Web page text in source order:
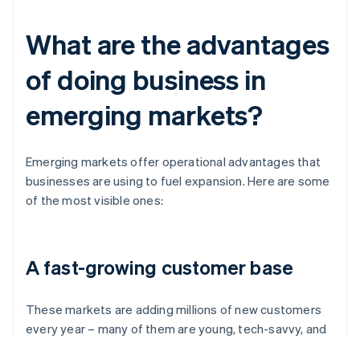
What are the advantages
of doing business in
emerging markets?
Emerging markets offer operational advantages that
businesses are using to fuel expansion. Here are some
of the most visible ones:
A fast-growing customer base
These markets are adding millions of new customers
every year – many of them are young, tech-savvy, and